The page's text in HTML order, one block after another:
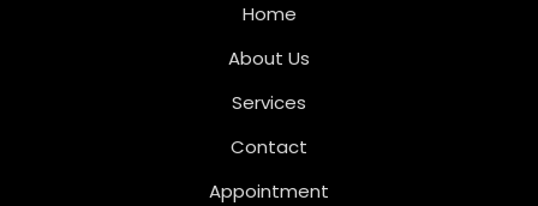
Home
About Us
Services
Contact
Appointment